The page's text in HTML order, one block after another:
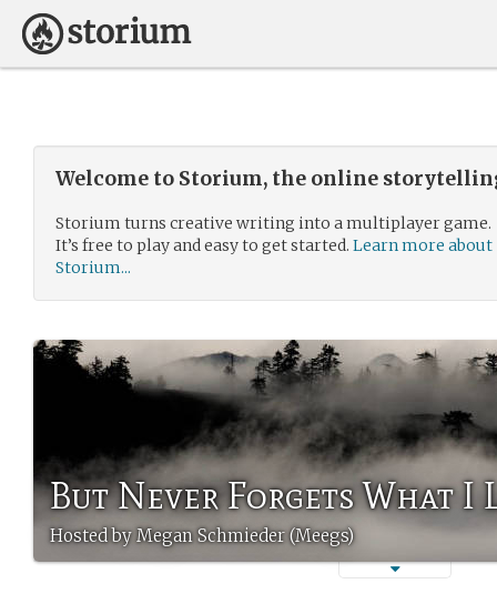
Welcome to Storium, the online
Storium turns creative writing into a multiplayer game.
It’s free to play and easy to get started. Learn more about
Storium...
But Never Forgets What I
Hosted by Megan Schmieder (Meegs)